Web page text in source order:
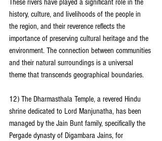
These rivers have played a significant role in the
history, culture, and livelihoods of the people in
the region, and their reverence reflects the
importance of preserving cultural heritage and the
environment. The connection between communities
and their natural surroundings is a universal
theme that transcends geographical boundaries.
12) The Dharmasthala Temple, a revered Hindu
shrine dedicated to Lord Manjunatha, has been
managed by the Jain Bunt family, specifically the
Pergade dynasty of Digambara Jains, for